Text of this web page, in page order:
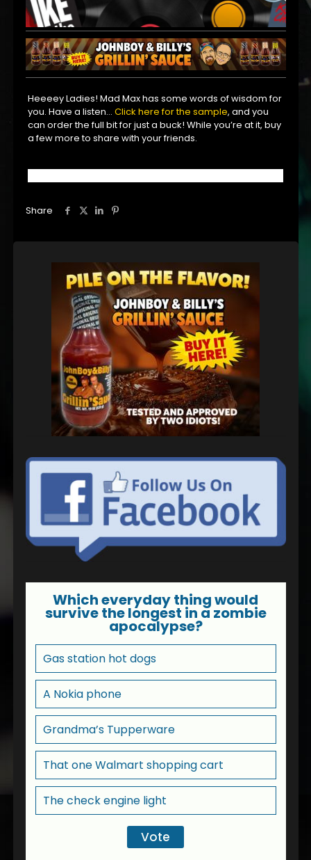
Heeeey Ladies! Mad Max has some words of wisdom for
you. Have a listen…Click here for the sample, and you
can order the full bit for just a buck! While you’re at it, buy
a few more to share with your friends.
Share
Which everyday thing would
survive the longest in a zombie
apocalypse?
Gas station hot dogs
A Nokia phone
Grandma’s Tupperware
That one Walmart shopping cart
The check engine light